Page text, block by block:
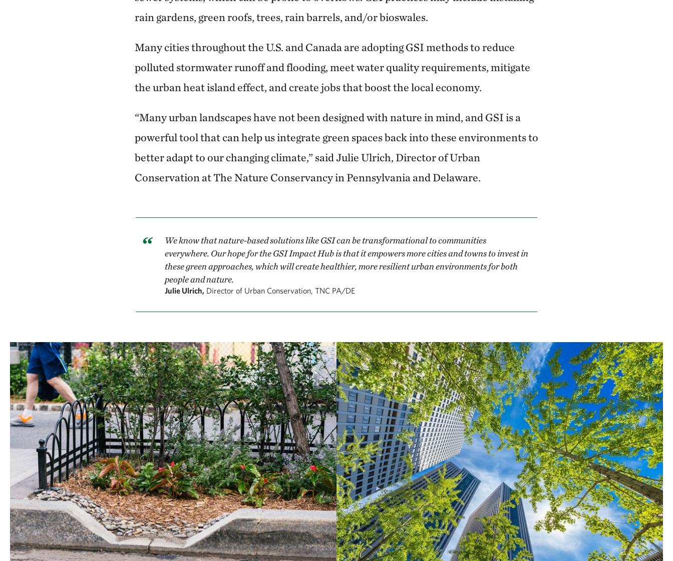
rain gardens, green roofs, trees, rain barrels, and/or bioswales.
Many cities throughout the U.S. and Canada are adopting GSI methods to reduce
polluted stormwater runoff and flooding, meet water quality requirements, mitigate
the urban heat island effect, and create jobs that boost the local economy.
“Many urban landscapes have not been designed with nature in mind, and GSI is a
powerful tool that can help us integrate green spaces back into these environments to
better adapt to our changing climate,” said Julie Ulrich, Director of Urban
Conservation at The Nature Conservancy in Pennsylvania and Delaware.
We know that nature-based solutions like GSI can be transformational to communities
everywhere. Our hope for the GSI Impact Hub is that it empowers more cities and towns to invest in
these green approaches, which will create healthier, more resilient urban environments for both
people and nature.
Julie Ulrich, Director of Urban Conservation, TNC PA/DE